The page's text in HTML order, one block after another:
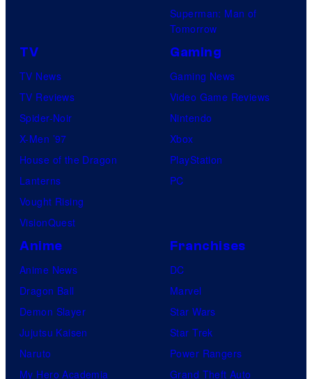
Superman: Man of
Tomorrow
TV
TV News
TV Reviews
Spider-Noir
X-Men ’97
House of the Dragon
Lanterns
Vought Rising
VisionQuest
Gaming
Gaming News
Video Game Reviews
Nintendo
Xbox
PlayStation
PC
Anime
Anime News
Dragon Ball
Demon Slayer
Jujutsu Kaisen
Naruto
My Hero Academia
Franchises
DC
Marvel
Star Wars
Star Trek
Power Rangers
Grand Theft Auto